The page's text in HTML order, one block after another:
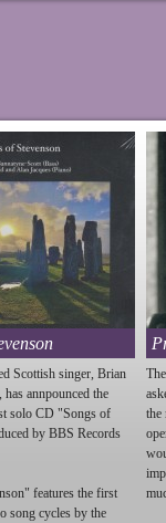
Scottish singer, Brian
has annpounced the
solo CD "Songs of
by BBS Records
" features the first
song cycles by the
the